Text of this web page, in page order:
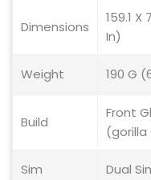
Dimensions
159.1 X
In)
Weight 190 G
Build
Front
(gorilla
Sim Dual